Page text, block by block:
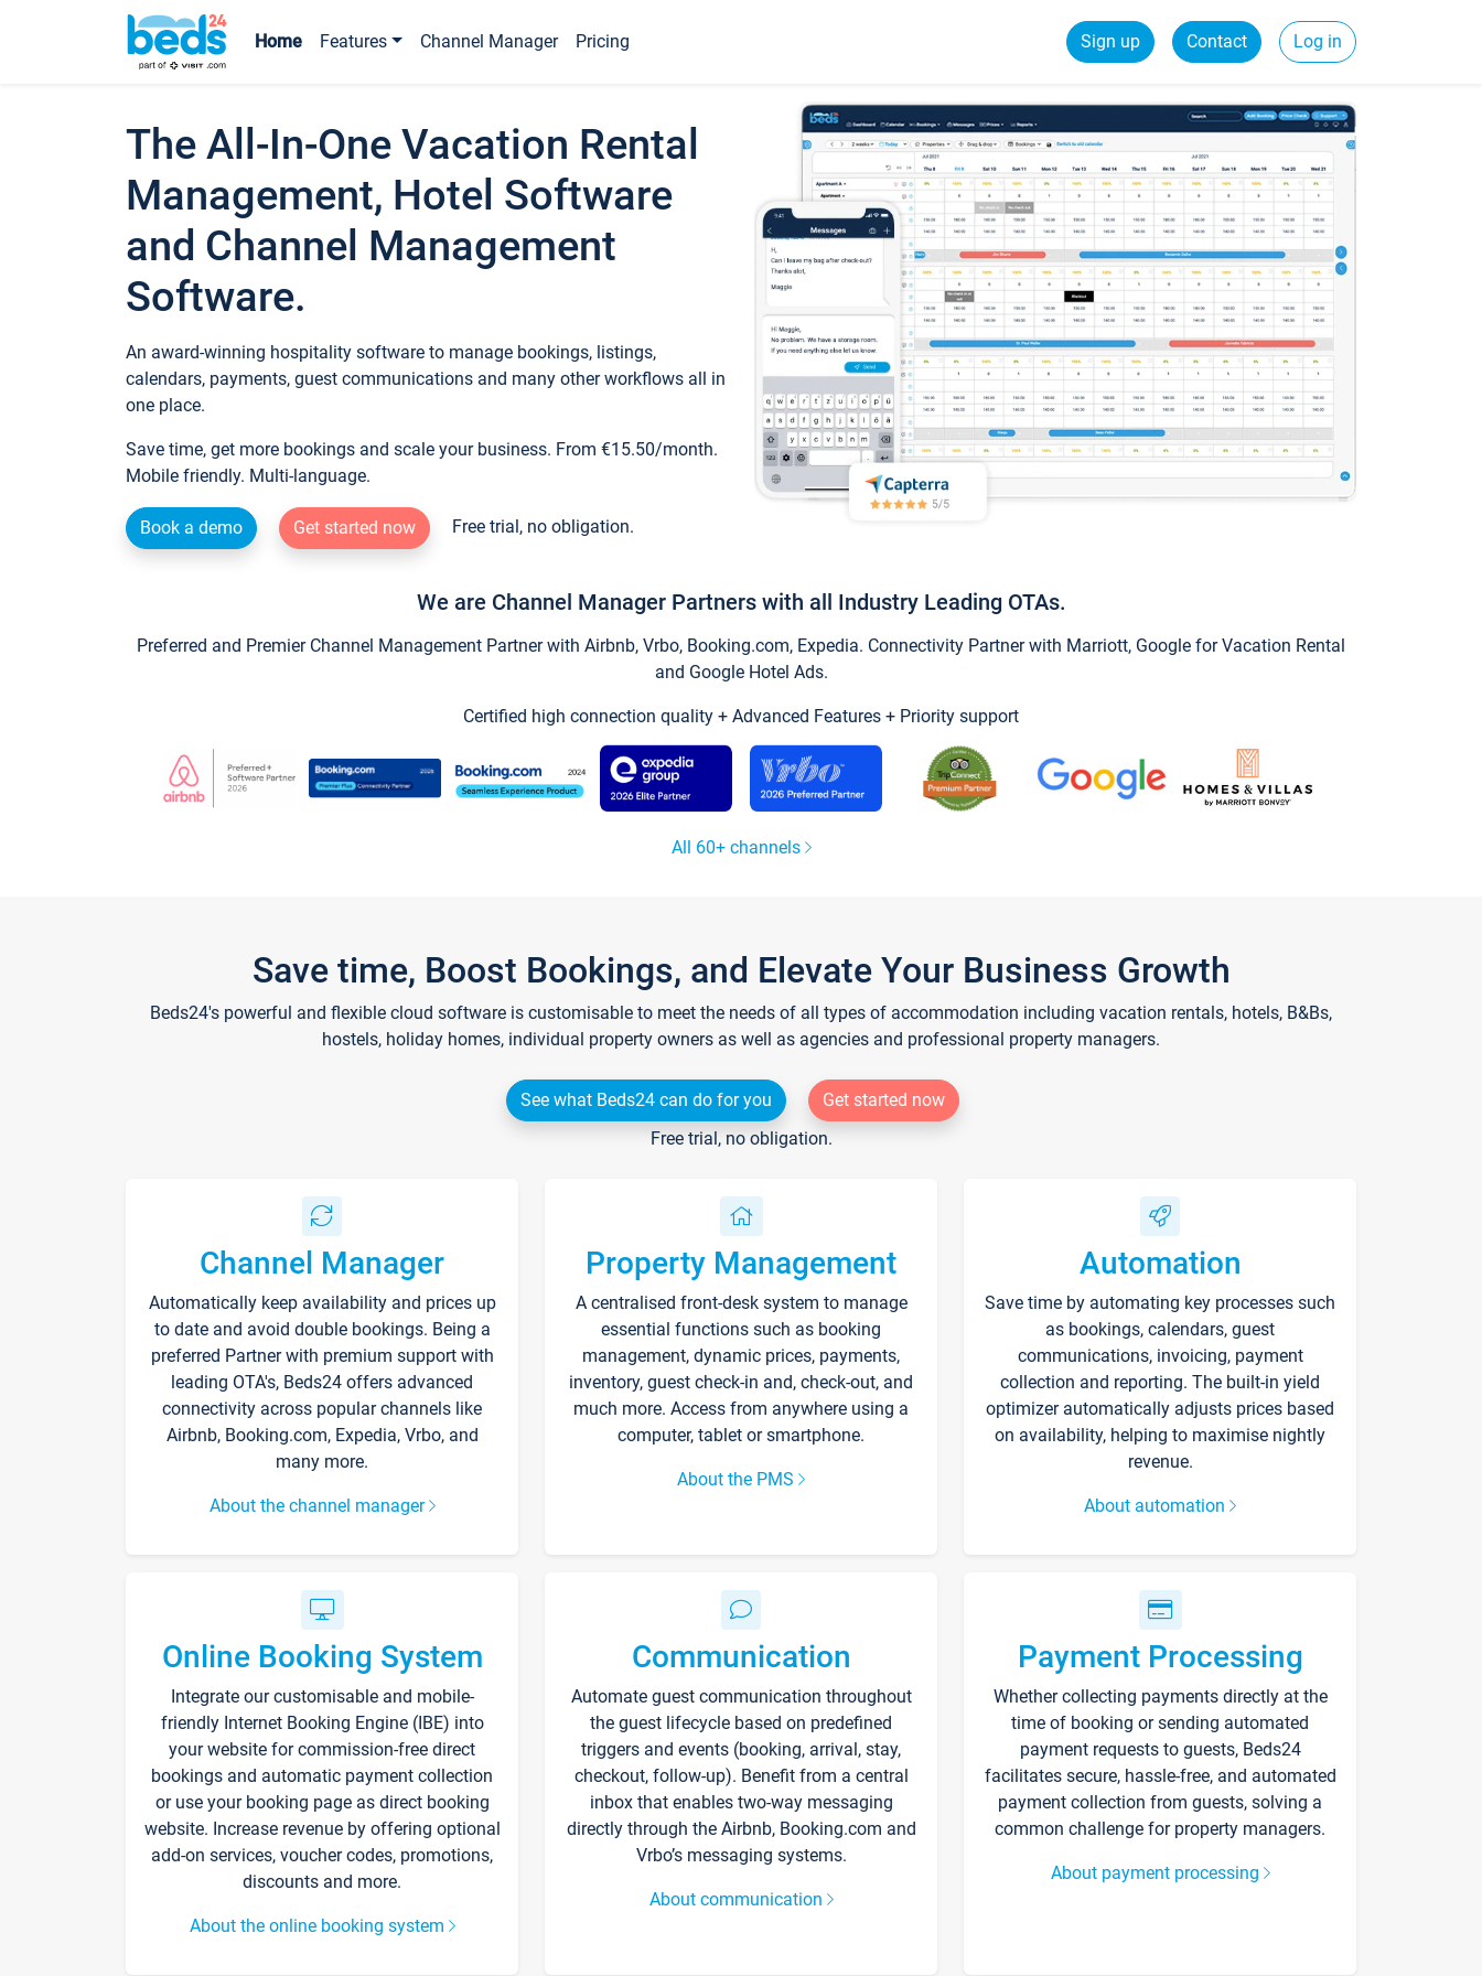
Home Features Channel Manager Pricing Sign up Contact Log in
The All-In-One Vacation Rental
Management, Hotel Software
and Channel Management
Software.
An award-winning hospitality software to manage bookings, listings,
calendars, payments, guest communications and many other workflows all in
one place.
Save time, get more bookings and scale your business. From €15.50/month.
Mobile friendly. Multi-language.
Book a demo Get started now Free trial, no obligation.
We are Channel Manager Partners with all Industry Leading OTAs.
Preferred and Premier Channel Management Partner with Airbnb, Vrbo, Booking.com, Expedia. Connectivity Partner with Marriott, Google for Vacation Rental
and Google Hotel Ads.
Certified high connection quality + Advanced Features + Priority support
All 60+ channels
Save time, Boost Bookings, and Elevate Your Business Growth
Beds24's powerful and flexible cloud software is customisable to meet the needs of all types of accommodation including vacation rentals, hotels, B&Bs,
hostels, holiday homes, individual property owners as well as agencies and professional property managers.
See what Beds24 can do for you
Get started now
Free trial, no obligation.
Channel Manager
Automatically keep availability and prices up
to date and avoid double bookings. Being a
preferred Partner with premium support with
leading OTA's, Beds24 offers advanced
connectivity across popular channels like
Airbnb, Booking.com, Expedia, Vrbo, and
many more.
About the channel manager
Property Management
A centralised front-desk system to manage
essential functions such as booking
management, dynamic prices, payments,
inventory, guest check-in and, check-out, and
much more. Access from anywhere using a
computer, tablet or smartphone.
About the PMS
Automation
Save time by automating key processes such
as bookings, calendars, guest
communications, invoicing, payment
collection and reporting. The built-in yield
optimizer automatically adjusts prices based
on availability, helping to maximise nightly
revenue.
About automation
Online Booking System
Integrate our customisable and mobile-
friendly Internet Booking Engine (IBE) into
your website for commission-free direct
bookings and automatic payment collection
or use your booking page as direct booking
website. Increase revenue by offering optional
add-on services, voucher codes, promotions,
discounts and more.
About the online booking system
Communication
Automate guest communication throughout
the guest lifecycle based on predefined
triggers and events (booking, arrival, stay,
checkout, follow-up). Benefit from a central
inbox that enables two-way messaging
directly through the Airbnb, Booking.com and
Vrbo’s messaging systems.
About communication
Payment Processing
Whether collecting payments directly at the
time of booking or sending automated
payment requests to guests, Beds24
facilitates secure, hassle-free, and automated
payment collection from guests, solving a
common challenge for property managers.
About payment processing